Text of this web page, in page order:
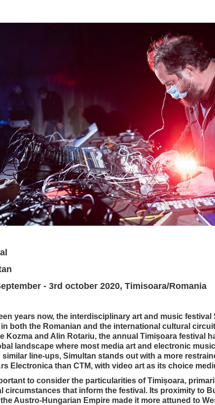
- 3rd october 2020, Timisoara/Romania
years now, the interdisciplinary art and music
both the Romanian and the international cultural
Kozma and Alin Rotariu, the annual Timișoara festival
landscape where most media art and electronic
similar line-ups, Simultan stands out with a more
Electronica than CTM, with video art as its choice
to consider the particularities of Timișoara,
circumstances that inform the festival. Its proximity to
Austro-Hungarian Empire made it more attuned to